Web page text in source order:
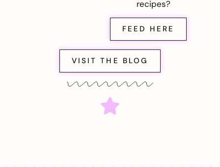
recipes?
FEED HERE
VISIT THE BLOG